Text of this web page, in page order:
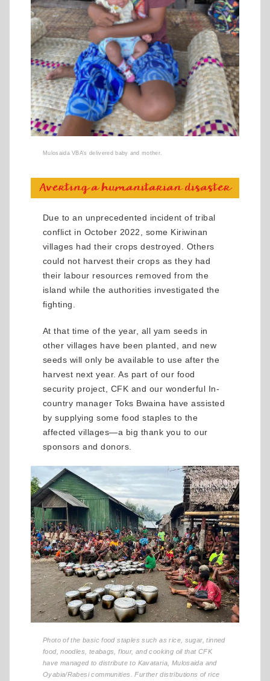
Mulosaida VBA’s delivered baby and mother.
Due to an unprecedented incident of tribal
conflict in October 2022, some Kiriwinan
villages had their crops destroyed. Others
could not harvest their crops as they had
their labour resources removed from the
island while the authorities investigated the
fighting.
At that time of the year, all yam seeds in
other villages have been planted, and new
seeds will only be available to use after the
harvest next year. As part of our food
security project, CFK and our wonderful In-
country manager Toks Bwaina have assisted
by supplying some food staples to the
affected villages—a big thank you to our
sponsors and donors.
Photo of the basic food staples such as rice, sugar, tinned
food, noodles, teabags, flour, and cooking oil that CFK
have managed to distribute to Kavataria, Mulosaida and
Oyabia/Rabesi communities. Further distributions of rice